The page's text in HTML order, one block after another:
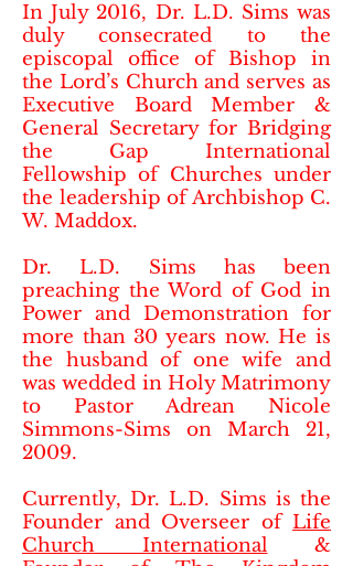
In July 2016, Dr. L.D. Sims was
duly consecrated to the
episcopal office of Bishop in
the Lord’s Church and serves as
Executive Board Member &
General Secretary for Bridging
the Gap International
Fellowship of Churches under
the leadership of Archbishop C.
W. Maddox.
Dr. L.D. Sims has been
preaching the Word of God in
Power and Demonstration for
more than 30 years now. He is
the husband of one wife and
was wedded in Holy Matrimony
to Pastor Adrean Nicole
Simmons-Sims on March 21,
2009.
Currently, Dr. L.D. Sims is the
Founder and Overseer of Life
Church International &